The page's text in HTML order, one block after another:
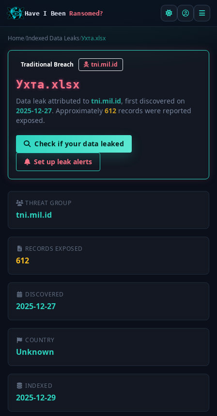
Have I BeenRansomed?
Home/Indexed Data Leaks/Ухта.xlsx
Traditional Breach tni.mil.id
Ухта.xlsx
Data leak attributed to tni.mil.id, first discovered on
2025-12-27. Approximately 612 records were reported
exposed.
Check if your data leaked
Set up leak alerts
THREAT GROUP
tni.mil.id
RECORDS EXPOSED
612
DISCOVERED
2025-12-27
COUNTRY
Unknown
INDEXED
2025-12-29